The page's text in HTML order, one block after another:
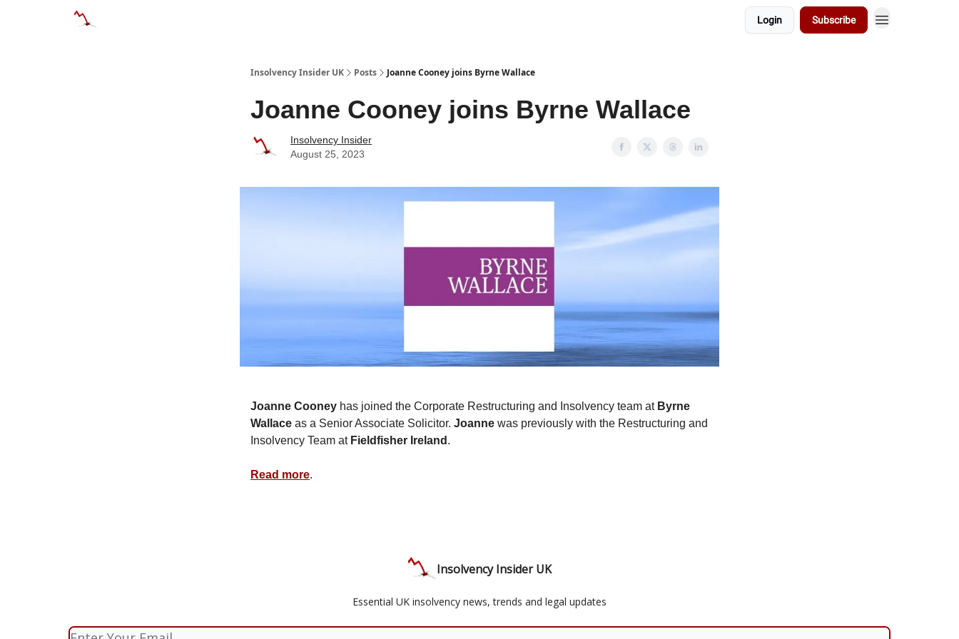
Login Subscribe
Insolvency Insider UK Posts Joanne Cooney joins Byrne Wallace
Joanne Cooney joins Byrne Wallace
Insolvency Insider
August 25, 2023
Joanne Cooney has joined the Corporate Restructuring and Insolvency team at Byrne
Wallace as a Senior Associate Solicitor. Joanne was previously with the Restructuring and
Insolvency Team at Fieldfisher Ireland .
Read more.
Insolvency Insider UK
Essential UK insolvency news, trends and legal updates